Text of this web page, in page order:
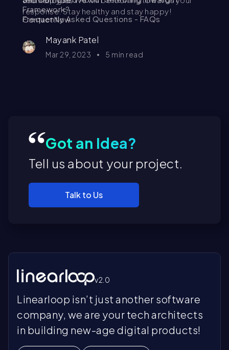
response. Stay healthy and stay happy!
Framework?
Contact Now
Frequently Asked Questions - FAQs
Mayank Patel
Mar 29, 2023 5 min read
Got an Idea?
Tell us about your project.
Talk to Us
v2.0
Linearloop isn’t just another software
company, we are your tech architects
in building new-age digital products!